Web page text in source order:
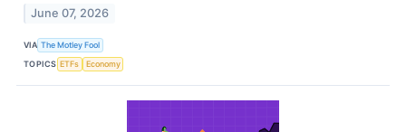
June 07, 2026
VIA The Motley Fool
TOPICS ETFs Economy